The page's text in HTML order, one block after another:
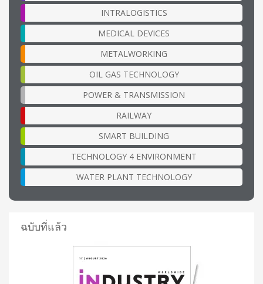
INTRALOGISTICS
MEDICAL DEVICES
METALWORKING
OIL GAS TECHNOLOGY
POWER & TRANSMISSION
RAILWAY
SMART BUILDING
TECHNOLOGY 4 ENVIRONMENT
WATER PLANT TECHNOLOGY
ฉบับที่แล้ว